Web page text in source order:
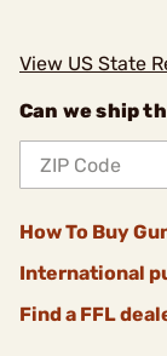
View US State
Can we ship
How To Buy
International
Find a FFL